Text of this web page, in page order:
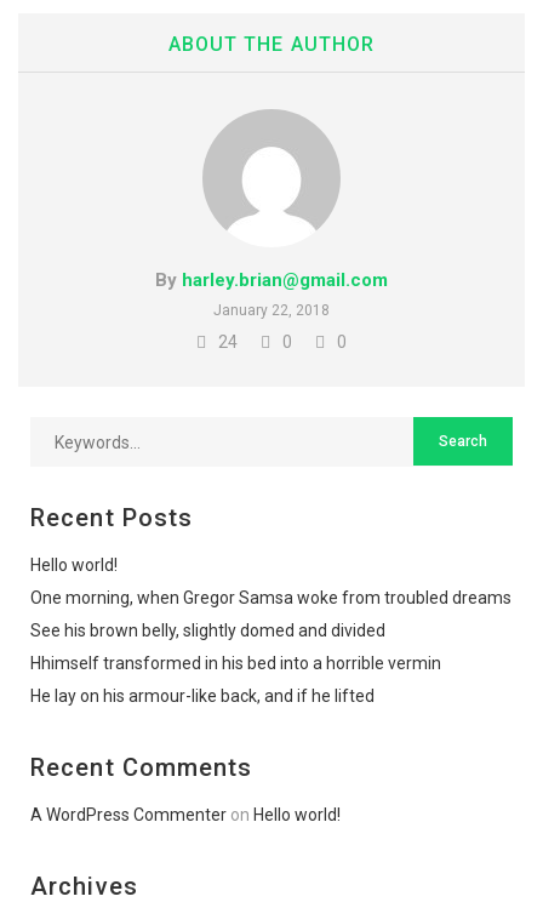
ABOUT THE AUTHOR
By harley.brian@gmail.com
January 22, 2018
24 0 0
Recent Posts
Hello world!
One morning, when Gregor Samsa woke from troubled dreams
See his brown belly, slightly domed and divided
Hhimself transformed in his bed into a horrible vermin
He lay on his armour-like back, and if he lifted
Recent Comments
A WordPress Commenter on Hello world!
Archives